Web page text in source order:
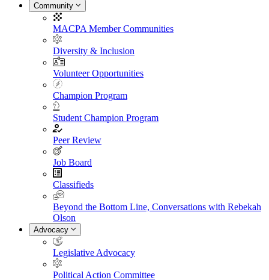
Community
MACPA Member Communities
Diversity & Inclusion
Volunteer Opportunities
Champion Program
Student Champion Program
Peer Review
Job Board
Classifieds
Beyond the Bottom Line, Conversations with Rebekah
Olson
Advocacy
Legislative Advocacy
Political Action Committee